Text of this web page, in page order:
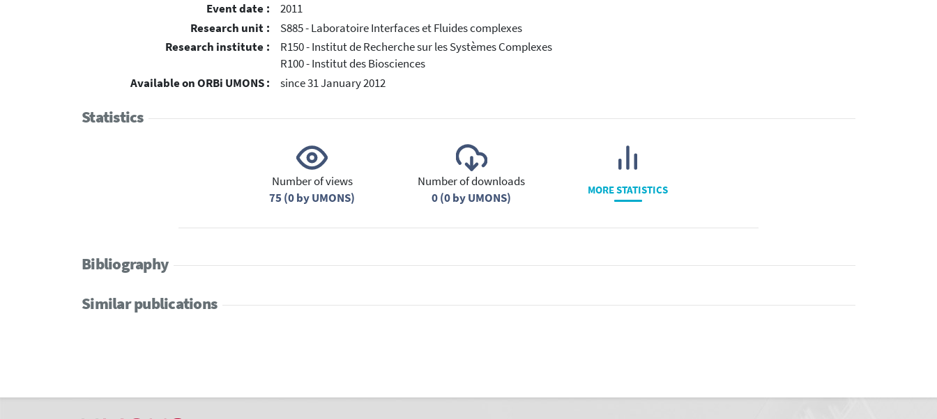
Event date :
2011
Research unit :
S885 - Laboratoire Interfaces et Fluides complexes
Research institute :
R150 - Institut de Recherche sur les Systèmes Complexes
R100 - Institut des Biosciences
Available on ORBi UMONS :
since 31 January 2012
Statistics
Number of views
75 (0 by UMONS)
Number of downloads
0 (0 by UMONS)
MORE STATISTICS
Bibliography
Similar publications